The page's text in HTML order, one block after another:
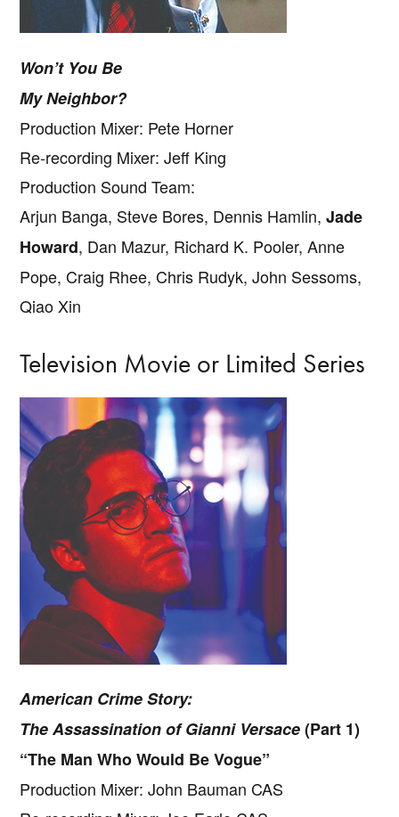
Won’t You Be
My Neighbor?
Production Mixer: Pete Horner
Re-recording Mixer: Jeff King
Production Sound Team:
Arjun Banga, Steve Bores, Dennis Hamlin,Jade
Howard, Dan Mazur, Richard K. Pooler, Anne
Pope, Craig Rhee, Chris Rudyk, John Sessoms,
Qiao Xin
Television Movie or Limited Series
American Crime Story:
The Assassination of Gianni Versace(Part 1)
“The Man Who Would Be Vogue”
Production Mixer: John Bauman CAS